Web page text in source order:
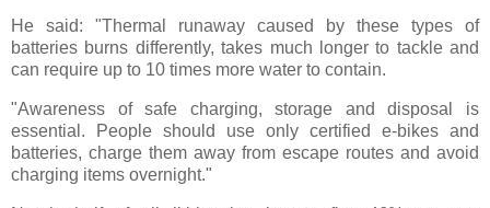
He said: "Thermal runaway caused by these types of
batteries burns differently, takes much longer to tackle and
can require up to 10 times more water to contain.
"Awareness of safe charging, storage and disposal is
essential. People should use only certified e-bikes and
batteries, charge them away from escape routes and avoid
charging items overnight."